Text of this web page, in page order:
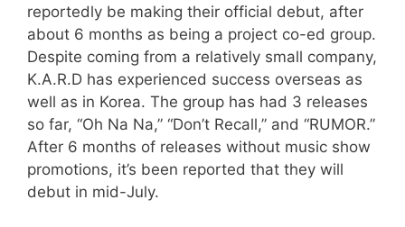
reportedly be making their official debut, after
about 6 months as being a project co-ed group.
Despite coming from a relatively small company,
K.A.R.D has experienced success overseas as
well as in Korea. The group has had 3 releases
so far, “Oh Na Na,” “Don’t Recall,” and “RUMOR.”
After 6 months of releases without music show
promotions, it’s been reported that they will
debut in mid-July.